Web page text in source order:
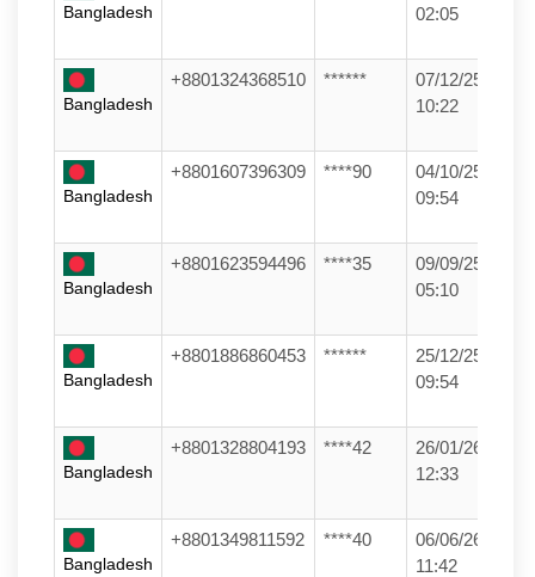
Bangladesh
02:05
Bangladesh
+8801324368510 ******
07/12/25
10:22
Bangladesh
+8801607396309 ****90
04/10/25
09:54
Bangladesh
+8801623594496 ****35
09/09/25
05:10
Bangladesh
+8801886860453 ******
25/12/25
09:54
Bangladesh
+8801328804193 ****42
26/01/26
12:33
Bangladesh
+8801349811592 ****40
06/06/26
11:42